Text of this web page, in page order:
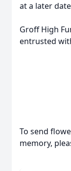
at a later
Groff High
entrusted
To send
memory,